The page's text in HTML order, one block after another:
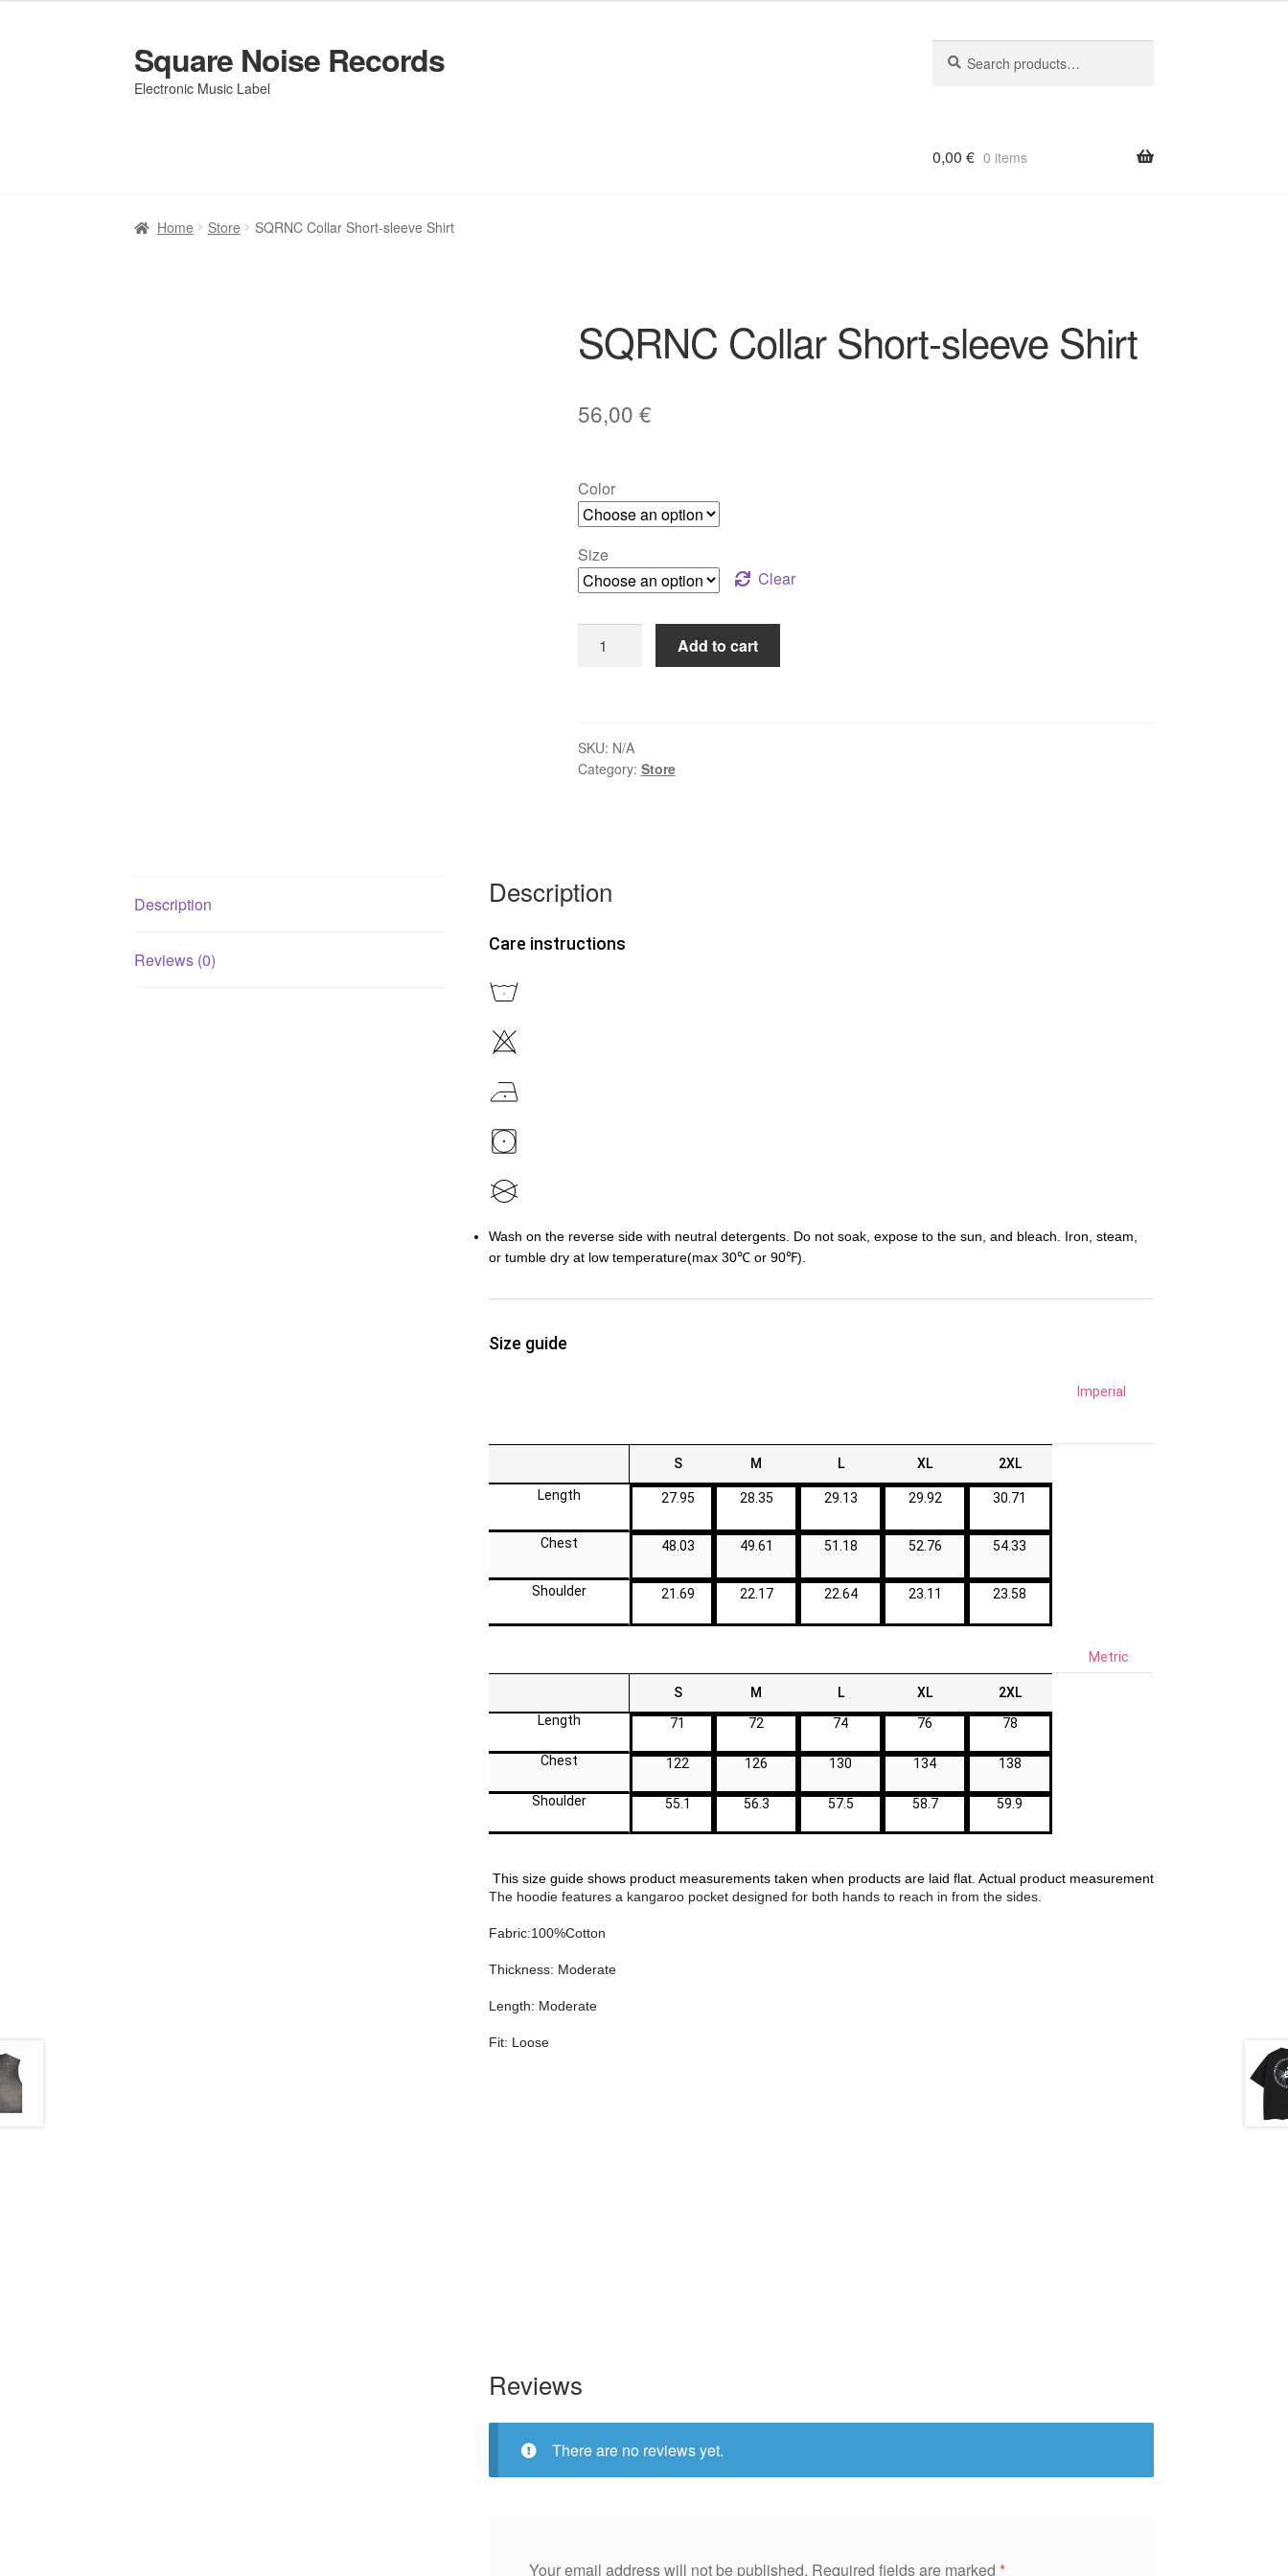
Skip
to
navigation
Skip
to
content
Square Noise Records
Electronic Music Label
for:
0,00 € 0 items
Home Store SQRNC Collar Short-sleeve Shirt
SQRNC Collar Short-sleeve Shirt
56,00 €
Color
Size
Clear
Collar
quantity
Add to cart
SKU: N/A
Category: Store
Description
Reviews (0)
Description
Care instructions
Wash on the reverse side with neutral detergents. Do not soak, expose to the sun, and bleach. Iron, steam,
or tumble dry at low temperature(max 30℃ or 90℉).
Size guide
Imperial
S M L XL 2XL
Length 27.95 28.35 29.13 29.92 30.71
Chest 48.03 49.61 51.18 52.76 54.33
Shoulder 21.69 22.17 22.64 23.11 23.58
Metric
S M L XL
2XL
Length
71 72 74 76 78
Chest 122 126 130 134 138
Shoulder 55.1 56.3 57.5 58.7 59.9
This size guide shows product measurements taken when products are laid flat. Actual product measurements may vary by up to
The hoodie features a kangaroo pocket designed for both hands to reach in from the sides.
Fabric:100%Cotton
Thickness: Moderate
Length: Moderate
Fit: Loose
Reviews
There are no reviews yet.
Your email address will not be published. Required fields are marked *